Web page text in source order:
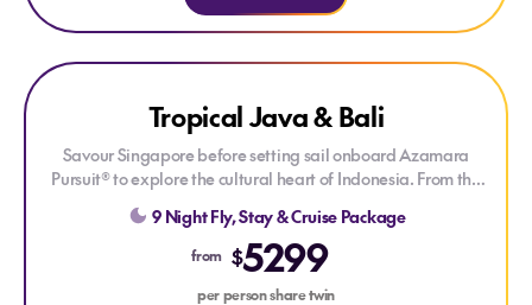
LAST MINUTE CRUISE
DRINKS PACKAGE
Explore Tropical Java & Bali
Tropical Java & Bali
Savour Singapore before setting sail onboard Azamara
Pursuit® to explore the cultural heart of Indonesia. From the
ancient temples of Java to the spiritual traditions and tropical
landscapes of Bali, this voyage combines rich heritage, local
flavour and Azamara’s signature destination-focused
cruising.
9 Night Fly, Stay & Cruise Package
from $5299
per person share twin